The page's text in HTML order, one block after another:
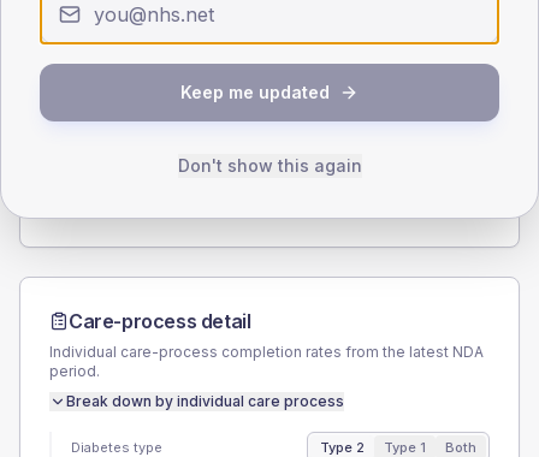
Type 2
TYPE 2
38.6 (13.5%)
TYPE 1
Female
Care-process detail
Individual care-process completion rates from the latest NDA
period.
Break down by individual care process
Diabetes type Type 2 Type 1 Both
Keep me updated
Don't show this again